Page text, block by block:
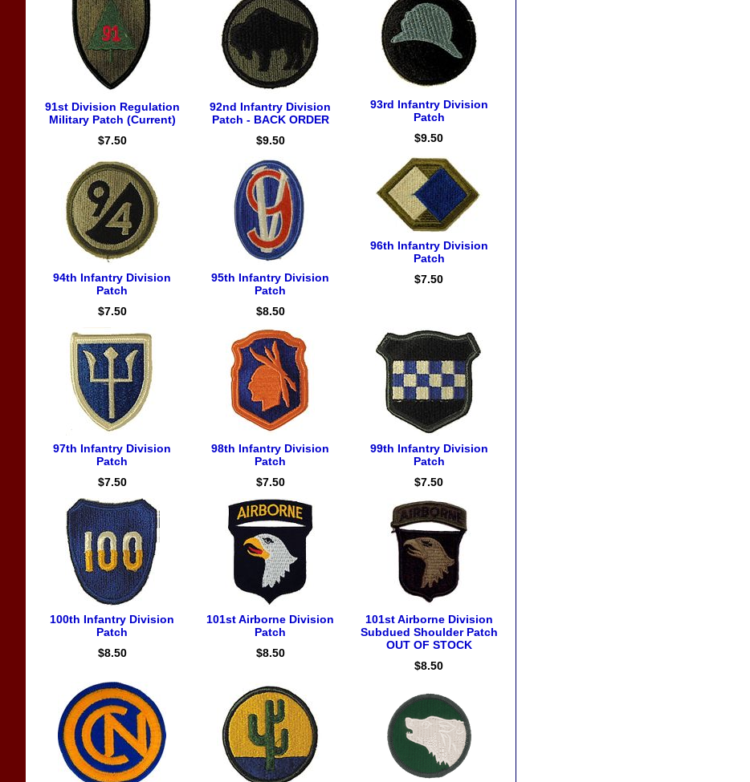
91st Division Regulation
Military Patch (Current)
$7.50
92nd Infantry Division
Patch - BACK ORDER
$9.50
93rd Infantry Division
Patch
$9.50
94th Infantry Division
Patch
$7.50
95th Infantry Division
Patch
$8.50
96th Infantry Division
Patch
$7.50
97th Infantry Division
Patch
$7.50
98th Infantry Division
Patch
$7.50
99th Infantry Division
Patch
$7.50
100th Infantry Division
Patch
$8.50
101st Airborne Division
Patch
$8.50
101st Airborne Division
Subdued Shoulder Patch
OUT OF STOCK
$8.50